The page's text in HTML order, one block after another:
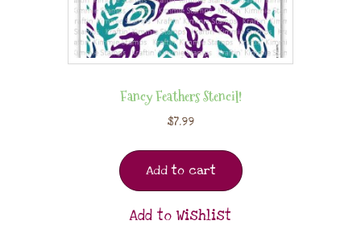
Fancy Feathers Stencil!
$7.99
Add to cart
Add to Wishlist